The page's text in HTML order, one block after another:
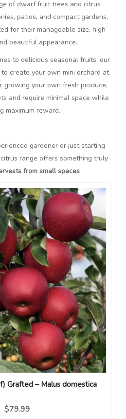
of dwarf fruit trees and citrus
patios, and compact gardens,
for their manageable size, high
beautiful appearance.
to delicious seasonal fruits, our
create your own mini orchard at
growing your own fresh produce,
and require minimal space while
maximum reward.
gardener or just starting
range offers something truly
from small spaces
Grafted – Malus domestica
$79.99